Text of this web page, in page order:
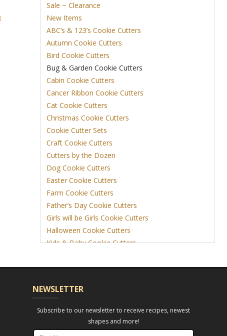
Sale ~ Clearance
New Items
ABC’s & 123’s Cookie Cutters
Autumn Cookie Cutters
Bird Cookie Cutters
Bug & Garden Cookie Cutters
Cabin Cookie Cutters
Cancer Ribbon Cookie Cutters
Cat Cookie Cutters
Christmas Cookie Cutters
Cookie Cutter Sets
Craft Cookie Cutters
Cutters by the Dozen
Dog Cookie Cutters
Easter Cookie Cutters
Farm Cookie Cutters
Father’s Day Cookie Cutters
Girls will be Girls Cookie Cutters
Halloween Cookie Cutters
Kids & Baby Cookie Cutters
View More
NEWSLETTER
Subscribe to our newsletter to receive recipes, newest
shapes and more!